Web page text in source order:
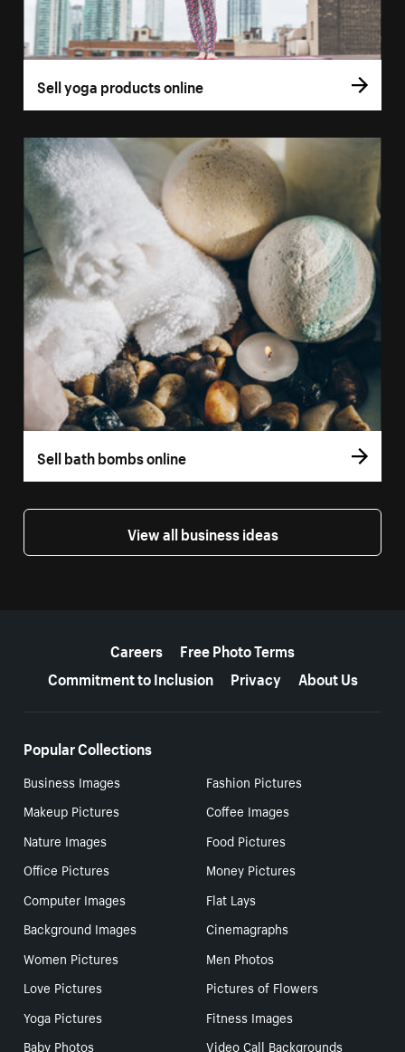
Sell yoga products online
Sell bath bombs online
View all business ideas
Careers
Free Photo Terms
Commitment to Inclusion
Privacy About Us
Popular Collections
Business Images
Fashion Pictures
Makeup Pictures
Coffee Images
Nature Images
Food Pictures
Office Pictures
Money Pictures
Computer Images
Flat Lays
Background Images
Cinemagraphs
Women Pictures
Men Photos
Love Pictures
Pictures of Flowers
Yoga Pictures
Fitness Images
Baby Photos
Video Call Backgrounds